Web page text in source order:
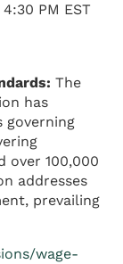
PM EST
The
has
governing
over 100,000
addresses
prevailing
wage-